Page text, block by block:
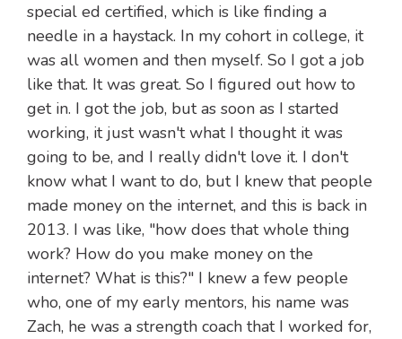
special ed certified, which is like finding a
needle in a haystack. In my cohort in college, it
was all women and then myself. So I got a job
like that. It was great. So I figured out how to
get in. I got the job, but as soon as I started
working, it just wasn't what I thought it was
going to be, and I really didn't love it. I don't
know what I want to do, but I knew that people
made money on the internet, and this is back in
2013. I was like, "how does that whole thing
work? How do you make money on the
internet? What is this?" I knew a few people
who, one of my early mentors, his name was
Zach, he was a strength coach that I worked for,